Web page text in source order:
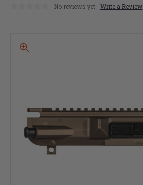
No reviews yet Write a Review